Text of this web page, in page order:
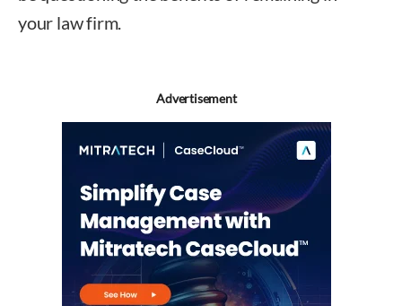
your law firm.
Advertisement